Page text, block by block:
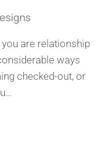
are relationship
ways
checked-out, or